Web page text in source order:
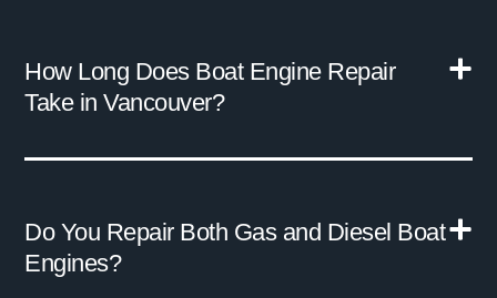
How Long Does Boat Engine Repair
Take in Vancouver?
Do You Repair Both Gas and Diesel Boat
Engines?